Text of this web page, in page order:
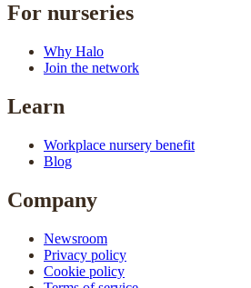
For nurseries
Why Halo
Join the network
Learn
Workplace nursery benefit
Blog
Company
Newsroom
Privacy policy
Cookie policy